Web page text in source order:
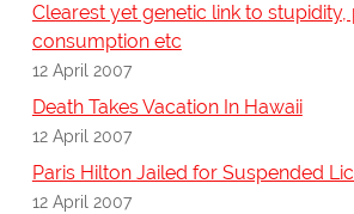
Clearest yet genetic link to
consumption etc
12 April 2007
Death Takes Vacation In Hawaii
12 April 2007
Paris Hilton Jailed for Suspended
12 April 2007